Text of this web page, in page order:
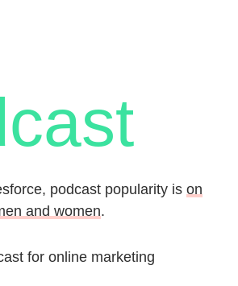
podcast popularity is on
and women.